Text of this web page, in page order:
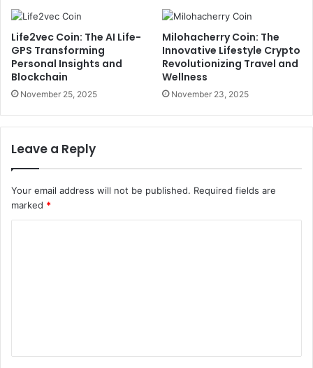
Life2vec Coin: The AI Life-
GPS Transforming
Personal Insights and
Blockchain
November 25, 2025
Milohacherry Coin: The
Innovative Lifestyle Crypto
Revolutionizing Travel and
Wellness
November 23, 2025
Leave a Reply
Your email address will not be published. Required fields are
marked *
t